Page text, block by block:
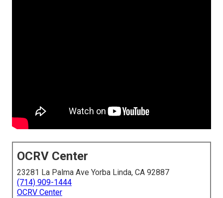
OCRV Center
23281 La Palma Ave Yorba Linda, CA 92887
(714) 909-1444
OCRV Center